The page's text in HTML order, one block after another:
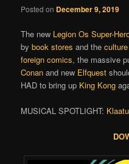
Posted on December 9, 2019
The new Legion Os Super-
bybook stores and the
foreign comics, the massive
Conan and new Elfquest
HAD to bring up King Kong
MUSICAL SPOTLIGHT: Klaatu